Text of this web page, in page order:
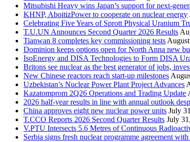
Mitsubishi Heavy wins Japan’s support for next-
KHNP, AboitizPower to cooperate on nuclear energy
Celebrating Five Years of Sprott Physical Uranium
T.U.UN Announces Second Quarter 2026 Results
Tianwan 8 completes key commissioning tests
Dominion keeps options open for North Anna new
IsoEnergy and DISA Technologies to Form DISA
Britons see nuclear as the best generator of jobs,
New Chinese reactors reach start-up milestones
Uzbekistan’s Nuclear Power Plant Project Advances
Kazatomprom 2Q26 Operations and Trading Update
2026 half-year results in line with annual outlook
China approves eight new nuclear power units July
T.CCO Reports 2026 Second Quarter Results July
V.PTU Intersects 5.6 Metres of Continuous
Serbia signs fresh nuclear programme agreement